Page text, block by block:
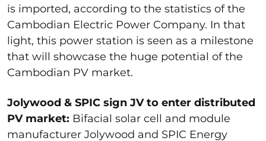
is imported, according to the statistics of the
Cambodian Electric Power Company. In that
light, this power station is seen as a milestone
that will showcase the huge potential of the
Cambodian PV market.
Jolywood & SPIC sign JV to enter distributed
PV market: Bifacial solar cell and module
manufacturer Jolywood and SPIC Energy